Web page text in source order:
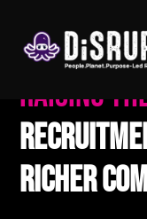
Raising
Richer